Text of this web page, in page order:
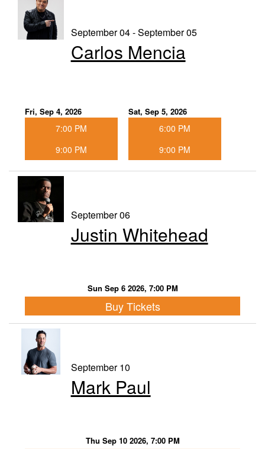
September 04 - September 05
Carlos Mencia
Fri, Sep 4, 2026
7:00 PM
9:00 PM
Sat, Sep 5, 2026
6:00 PM
9:00 PM
September 06
Justin Whitehead
Sun Sep 6 2026, 7:00 PM
Buy Tickets
September 10
Mark Paul
Thu Sep 10 2026, 7:00 PM